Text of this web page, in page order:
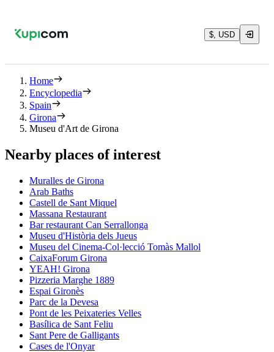
$, USD
Home
Encyclopedia
Spain
Girona
Museu d'Art de Girona
Nearby places of interest
Muralles de Girona
Arab Baths
Castell de Sant Miquel
Massana Restaurant
Bar restaurant Can Serrallonga
Museu d'Història dels Jueus
Museu del Cinema-Col·lecció Tomàs Mallol
CaixaForum Girona
YEAH! Girona
Pizzeria Marghe 1889
Espai Gironès
Parc de la Devesa
Pont de les Peixateries Velles
Basílica de Sant Feliu
Sant Pere de Galligants
Cases de l'Onyar